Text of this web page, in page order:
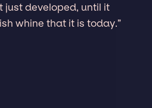
just developed, until it
whine that it is today.”